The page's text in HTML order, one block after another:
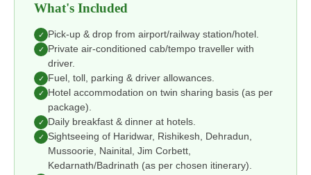
What's Included
✓ Pick-up & drop from airport/railway station/hotel.
✓
Private air-conditioned cab/tempo traveller with
driver.
✓ Fuel, toll, parking & driver allowances.
✓
Hotel accommodation on twin sharing basis (as per
package).
✓ Daily breakfast & dinner at hotels.
✓ Sightseeing of Haridwar, Rishikesh, Dehradun,
Mussoorie, Nainital, Jim Corbett,
Kedarnath/Badrinath (as per chosen itinerary).